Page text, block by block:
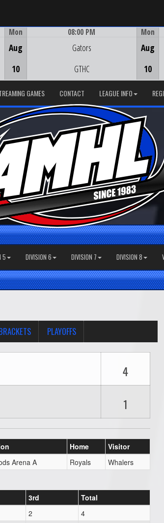
Mon
Aug
10
08:00 PM
Gators
GTHC
Mon
Aug
10
GAMES CONTACT LEAGUE INFO
5 DIVISION 6 DIVISION 7 DIVISION 8
PLAYOFFS
4
1
Home
Visitor
Arena A Royals Whalers
3rd
Total
2
4